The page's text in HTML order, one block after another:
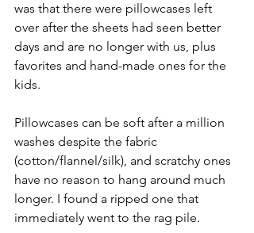
was that there were pillowcases left
over after the sheets had seen better
days and are no longer with us, plus
favorites and hand-made ones for the
kids.
Pillowcases can be soft after a million
washes despite the fabric
(cotton/flannel/silk), and scratchy ones
have no reason to hang around much
longer. I found a ripped one that
immediately went to the rag pile.